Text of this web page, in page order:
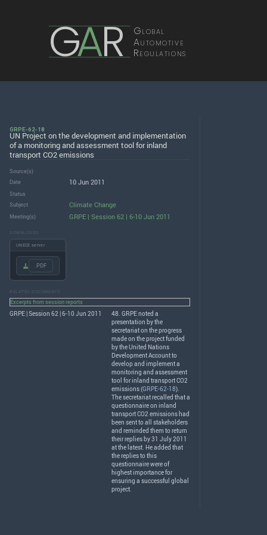
GAR Global
Automotive
Regulations
GRPE-62-18
UN Project on the development and implementation
of a monitoring and assessment tool for inland
transport CO2 emissions
Source(s)
Date
10 Jun 2011
Status
Subject
Climate Change
Meeting(s) GRPE | Session 62 | 6-10 Jun 2011
DOWNLOADS
UNECE server
.PDF
RELATED DOCUMENTS
Excerpts from session reports
GRPE | Session 62 | 6-10 Jun 2011 48. GRPEnoted a
presentation by the
secretariat on the progress
made on the project funded
by the United Nations
Development Account to
develop and implement a
monitoring and assessment
tool for inland transport CO2
emissions (GRPE-62-18).
The secretariat recalled that a
questionnaire on inland
transport CO2 emissions had
been sent to all stakeholders
and reminded them to return
their replies by 31 July 2011
at the latest. He added that
the replies to this
questionnaire were of
highest importance for
ensuring a successful global
project.